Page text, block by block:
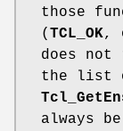
those
( TCL_OK,
does not
the list
always